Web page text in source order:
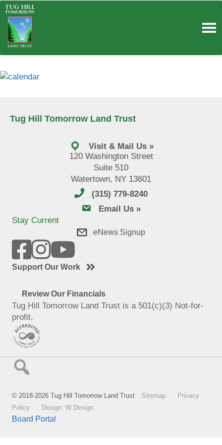
Skip
content
Tug Hill Tomorrow Land Trust
Visit & Mail Us »
120 Washington Street
Suite 510
Watertown, NY 13601
(315) 779-8240
email usEmail Us »
Stay Current
eNews Signup
Support Our Work
Review Our Financials
Tug Hill Tomorrow Land Trust is a 501(c)(3) Not-for-
profit.
© 2018-2026 Tug Hill Tomorrow Land Trust Sitemap
Privacy
Policy
Design: W Design
Board Portal